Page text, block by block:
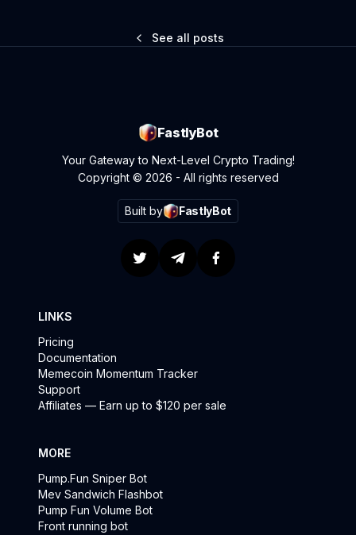
See all posts
FastlyBot
Your Gateway to Next-Level Crypto Trading!
Copyright © 2026 - All rights reserved
Built by FastlyBot
LINKS
Pricing
Documentation
Memecoin Momentum Tracker
Support
Affiliates — Earn up to $120 per sale
MORE
Pump.Fun Sniper Bot
Mev Sandwich Flashbot
Pump Fun Volume Bot
Front running bot